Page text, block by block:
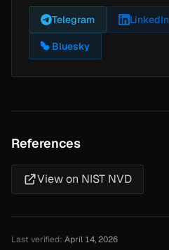
Telegram LinkedIn
Bluesky
References
View on NIST NVD
Last verified: April 14, 2026